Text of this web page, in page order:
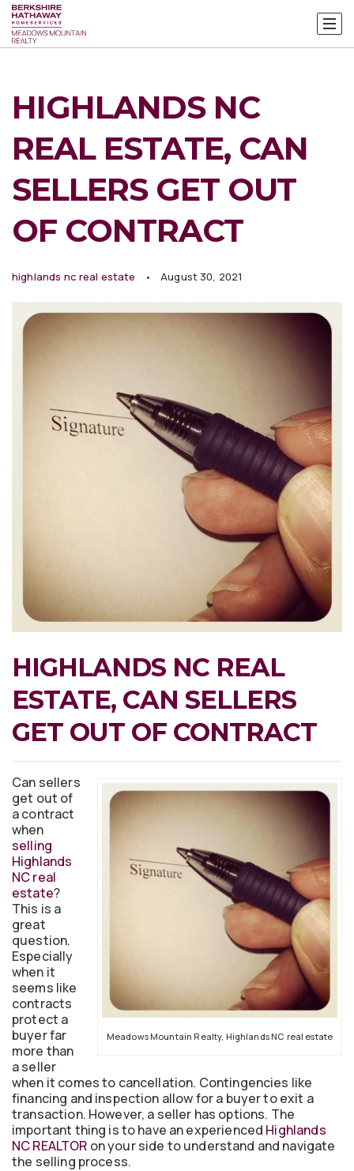
HIGHLANDS NC
REAL ESTATE, CAN
SELLERS GET OUT
OF CONTRACT
highlands nc real estate August 30, 2021
HIGHLANDS NC REAL
ESTATE, CAN SELLERS
GET OUT OF CONTRACT
Meadows Mountain Realty, Highlands NC real estate
Can sellers
get out of
a contract
when
selling
Highlands
NC real
estate?
This is a
great
question.
Especially
when it
seems like
contracts
protect a
buyer far
more than
a seller
when it comes to cancellation. Contingencies like
financing and inspection allow for a buyer to exit a
transaction. However, a seller has options. The
important thing is to have an experienced Highlands
NC REALTOR on your side to understand and navigate
the selling process.